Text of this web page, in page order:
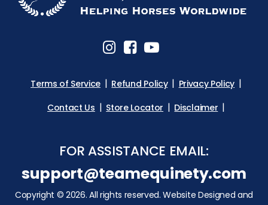
Terms of Service Refund Policy
Privacy Policy
Contact Us
Store Locator Disclaimer
FOR ASSISTANCE EMAIL:
support@teamequinety.com
Copyright © 2026. All rights reserved. Website Designed and